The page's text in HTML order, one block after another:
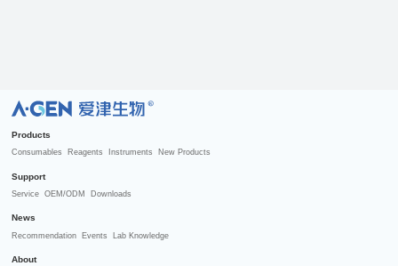
R
Products
Consumables Reagents Instruments New Products
Support
Service OEM/ODM Downloads
News
Recommendation Events Lab Knowledge
About